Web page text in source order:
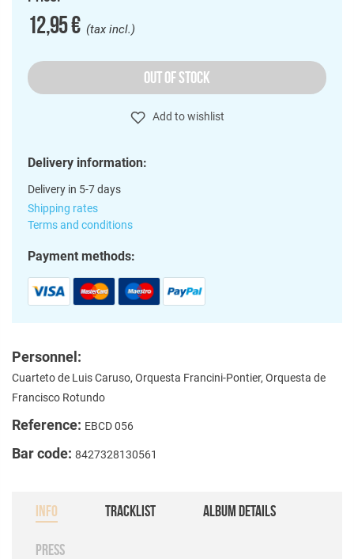
12,95 €(tax incl.)
OUT OF STOCK
Add to wishlist
Delivery information:
Delivery in 5-7 days
Shipping rates
Terms and conditions
Payment methods:
Personnel:
Cuarteto de Luis Caruso, Orquesta Francini-Pontier, Orquesta de
Francisco Rotundo
Reference: EBCD 056
Bar code: 8427328130561
INFO TRACKLIST ALBUM DETAILS
PRESS